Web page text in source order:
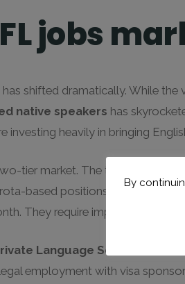
jobs
has shifted dramatically. While
native speakers has
investing heavily in bringing
tier market. The top tier
based positions with high-
They require impeccable
Language Schools
employment with visa
By